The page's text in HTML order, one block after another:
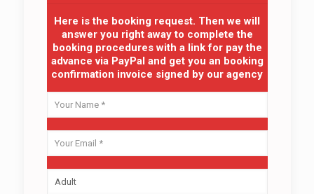
Here is the booking request. Then we will
answer you right away to complete the
booking procedures with a link for pay the
advance via PayPal and get you an booking
confirmation invoice signed by our agency